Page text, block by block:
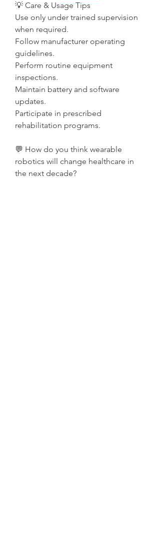
💡 Care & Usage Tips
Use only under trained supervision
when required.
Follow manufacturer operating
guidelines.
Perform routine equipment
inspections.
Maintain battery and software
updates.
Participate in prescribed
rehabilitation programs.
💬 How do you think wearable
robotics will change healthcare in
the next decade?